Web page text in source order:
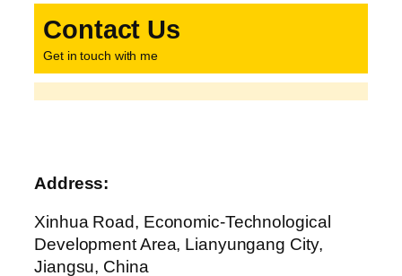
Contact Us
Get in touch with me
Address:
Xinhua Road, Economic-Technological
Development Area, Lianyungang City,
Jiangsu, China